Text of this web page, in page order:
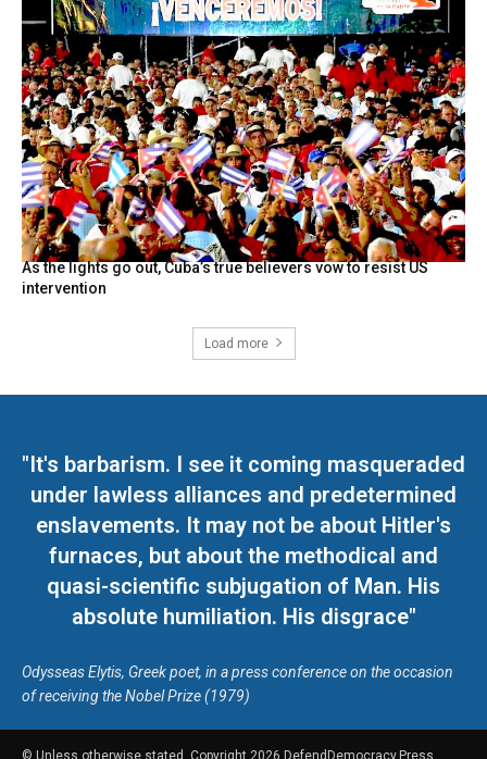
As the lights go out, Cuba’s true believers vow to resist US
intervention
Load more
"It's barbarism. I see it coming masqueraded
under lawless alliances and predetermined
enslavements. It may not be about Hitler's
furnaces, but about the methodical and
quasi-scientific subjugation of Man. His
absolute humiliation. His disgrace"
Odysseas Elytis, Greek poet, in a press conference on the occasion
of receiving the Nobel Prize (1979)
© Unless otherwise stated, Copyright 2026 DefendDemocracy.Press